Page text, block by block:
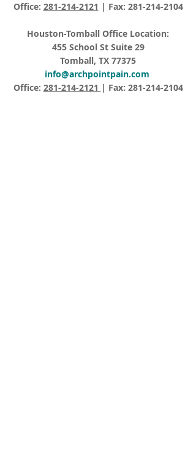
Office: 281-214-2121 | Fax: 281-214-2104
Houston-Tomball Office Location:
455 School St Suite 29
Tomball, TX 77375
info@archpointpain.com
Office: 281-214-2121 | Fax: 281-214-2104